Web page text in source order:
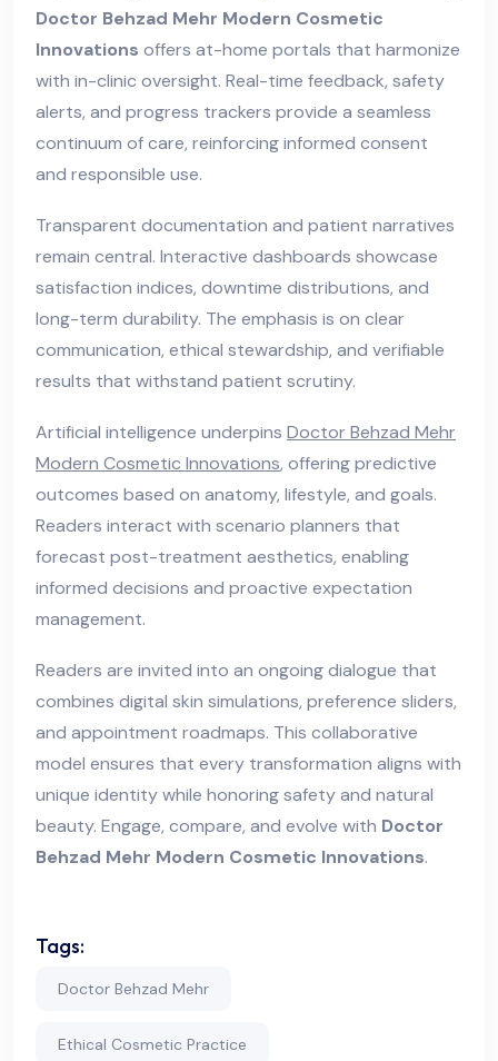
Doctor Behzad Mehr Modern Cosmetic
Innovations offers at-home portals that harmonize
with in-clinic oversight. Real-time feedback, safety
alerts, and progress trackers provide a seamless
continuum of care, reinforcing informed consent
and responsible use.
Transparent documentation and patient narratives
remain central. Interactive dashboards showcase
satisfaction indices, downtime distributions, and
long-term durability. The emphasis is on clear
communication, ethical stewardship, and verifiable
results that withstand patient scrutiny.
Artificial intelligence underpins Doctor Behzad Mehr
Modern Cosmetic Innovations, offering predictive
outcomes based on anatomy, lifestyle, and goals.
Readers interact with scenario planners that
forecast post-treatment aesthetics, enabling
informed decisions and proactive expectation
management.
Readers are invited into an ongoing dialogue that
combines digital skin simulations, preference sliders,
and appointment roadmaps. This collaborative
model ensures that every transformation aligns with
unique identity while honoring safety and natural
beauty. Engage, compare, and evolve with Doctor
Behzad Mehr Modern Cosmetic Innovations.
Tags:
Doctor Behzad Mehr
Ethical Cosmetic Practice